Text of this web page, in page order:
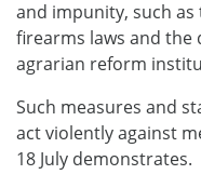
and impunity, such
firearms laws and
agrarian reform
Such measures and
act violently against
18 July demonstrates.